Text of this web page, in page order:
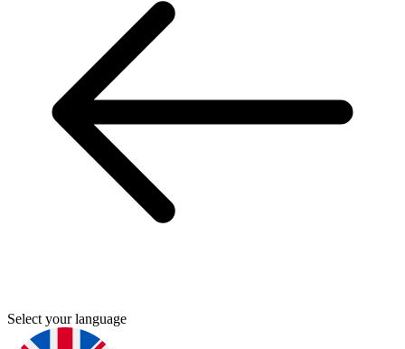
Select your language